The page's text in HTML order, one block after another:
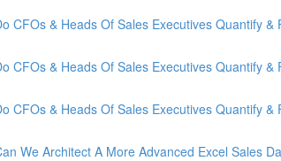
CFOs & Heads Of Sales Executives Quantify
CFOs & Heads Of Sales Executives Quantify
CFOs & Heads Of Sales Executives Quantify
We Architect A More Advanced Excel Sales